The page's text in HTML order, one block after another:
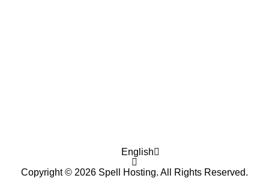
Copyright © 2026 Spell Hosting. All Rights Reserved.
English